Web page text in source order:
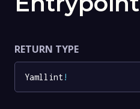
RETURN TYPE
Yamllint!